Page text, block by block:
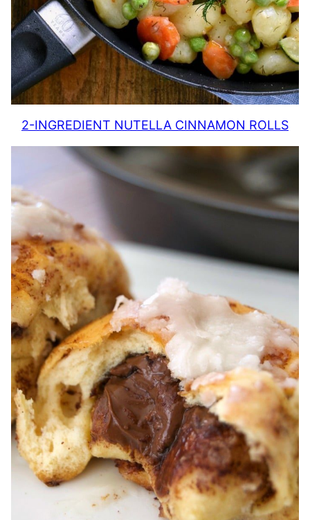
2-INGREDIENT NUTELLA CINNAMON ROLLS